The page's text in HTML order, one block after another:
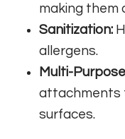
making them
Sanitization:
allergens.
Multi-
attachments
surfaces.